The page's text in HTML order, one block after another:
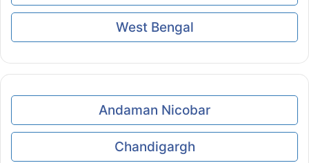
West Bengal
Andaman Nicobar
Chandigargh